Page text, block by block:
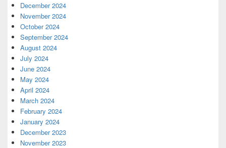
December 2024
November 2024
October 2024
September 2024
August 2024
July 2024
June 2024
May 2024
April 2024
March 2024
February 2024
January 2024
December 2023
November 2023